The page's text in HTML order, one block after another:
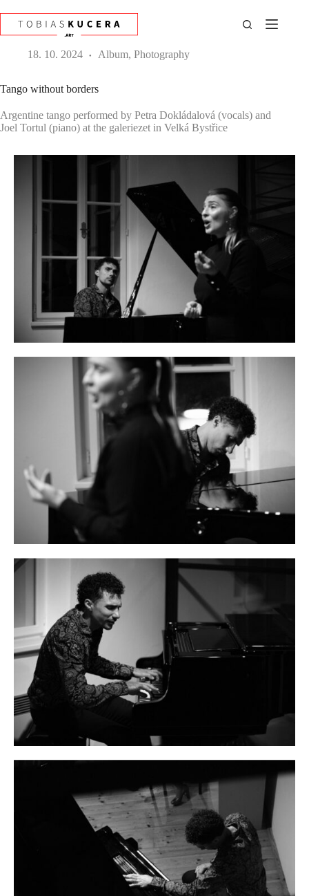
to
content
18. 10. 2024 Album, Photography
Tango without borders
Argentine tango performed by Petra Dokládalová (vocals) and
Joel Tortul (piano) at the galeriezet in Velká Bystřice